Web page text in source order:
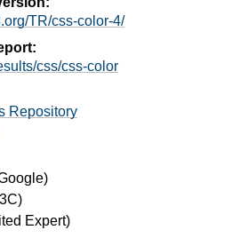
TR/css-color-4/
css/css-color
Repository
)
)
Expert)